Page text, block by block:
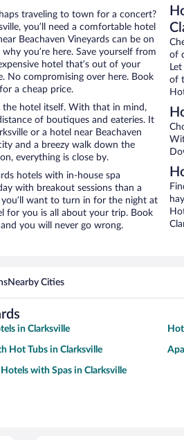
traveling to town for a concert?
you’ll need a comfortable hotel
Beachaven Vineyards can be on
you’re here. Save yourself from
hotel that’s out of your
No compromising over here. Book
a cheap price.
the hotel itself. With that in mind,
of boutiques and eateries. It
or a hotel near Beachaven
and a breezy walk down the
everything is close by.
hotels with in-house spa
with breakout sessions than a
you’ll want to turn in for the night at
for you is all about your trip. Book
you will never go wrong.
of
of
Nearby Cities
in Clarksville
Hot Tubs in Clarksville
Hotels with Spas in Clarksville